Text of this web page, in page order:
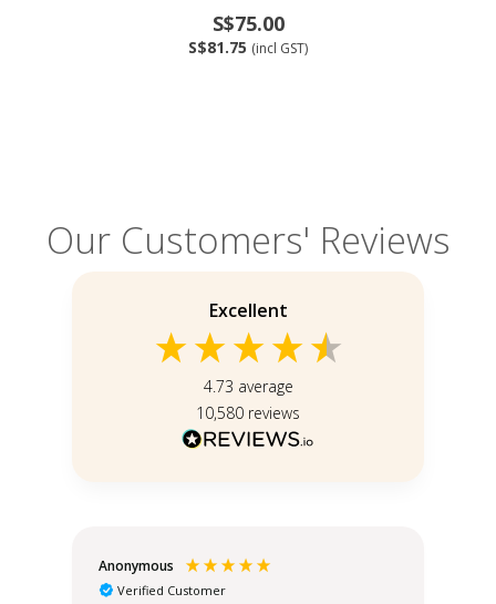
S$75.00
S$81.75 (incl GST)
Our Customers' Reviews
Excellent
4.73 average
10,580 reviews
Anonymous
Verified Customer